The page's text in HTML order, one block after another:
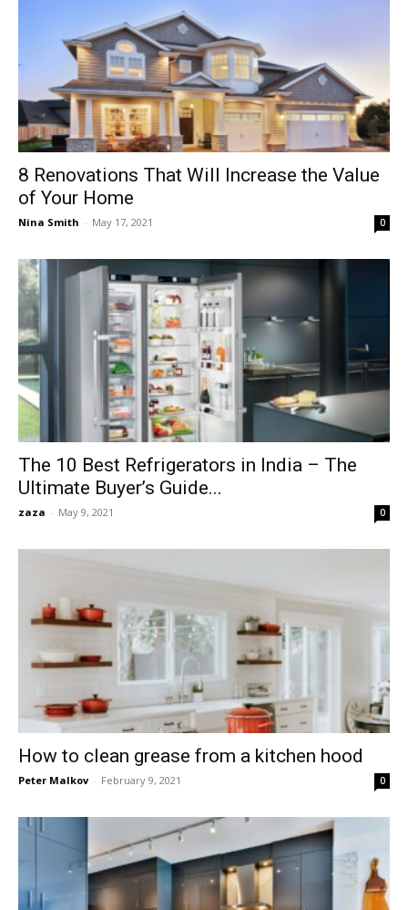
8 Renovations That Will Increase the Value
of Your Home
Nina Smith - May 17, 2021 0
The 10 Best Refrigerators in India – The
Ultimate Buyer’s Guide...
zaza - May 9, 2021 0
How to clean grease from a kitchen hood
Peter Malkov - February 9, 2021 0